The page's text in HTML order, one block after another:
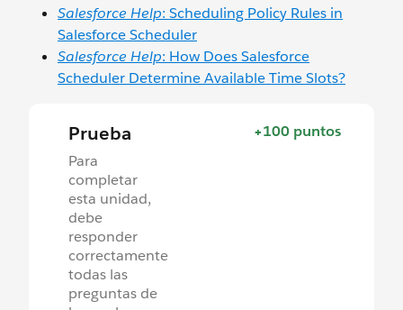
Salesforce Help: Scheduling Policy Rules in
Salesforce Scheduler
Salesforce Help: How Does Salesforce
Scheduler Determine Available Time Slots?